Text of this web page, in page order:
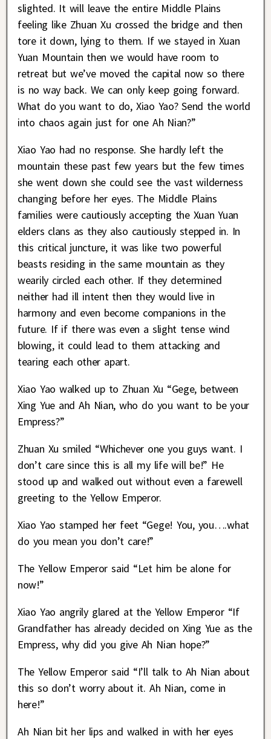
slighted. It will leave the entire Middle Plains
feeling like Zhuan Xu crossed the bridge and then
tore it down, lying to them. If we stayed in Xuan
Yuan Mountain then we would have room to
retreat but we’ve moved the capital now so there
is no way back. We can only keep going forward.
What do you want to do, Xiao Yao? Send the world
into chaos again just for one Ah Nian?”
Xiao Yao had no response. She hardly left the
mountain these past few years but the few times
she went down she could see the vast wilderness
changing before her eyes. The Middle Plains
families were cautiously accepting the Xuan Yuan
elders clans as they also cautiously stepped in. In
this critical juncture, it was like two powerful
beasts residing in the same mountain as they
wearily circled each other. If they determined
neither had ill intent then they would live in
harmony and even become companions in the
future. If if there was even a slight tense wind
blowing, it could lead to them attacking and
tearing each other apart.
Xiao Yao walked up to Zhuan Xu “Gege, between
Xing Yue and Ah Nian, who do you want to be your
Empress?”
Zhuan Xu smiled “Whichever one you guys want. I
don’t care since this is all my life will be!” He
stood up and walked out without even a farewell
greeting to the Yellow Emperor.
Xiao Yao stamped her feet “Gege! You, you….what
do you mean you don’t care!”
The Yellow Emperor said “Let him be alone for
now!”
Xiao Yao angrily glared at the Yellow Emperor “If
Grandfather has already decided on Xing Yue as the
Empress, why did you give Ah Nian hope?”
The Yellow Emperor said “I’ll talk to Ah Nian about
this so don’t worry about it. Ah Nian, come in
here!”
Ah Nian bit her lips and walked in with her eyes